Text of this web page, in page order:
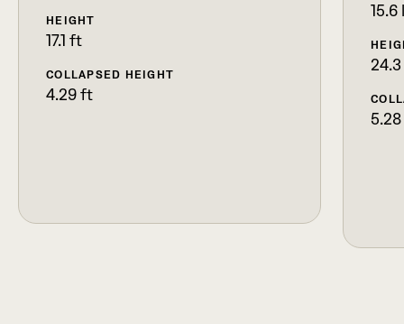
HEIGHT
17.1 ft
COLLAPSED HEIGHT
4.29 ft
15.6